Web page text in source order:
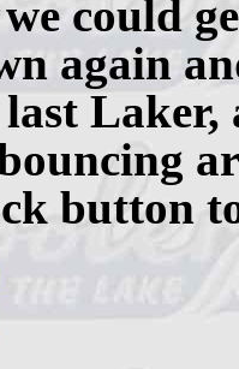
could
again
button